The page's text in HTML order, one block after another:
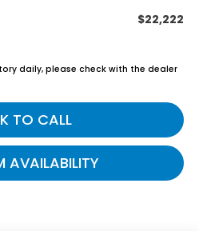
$22,222
daily, please check with the dealer
TO CALL
AVAILABILITY